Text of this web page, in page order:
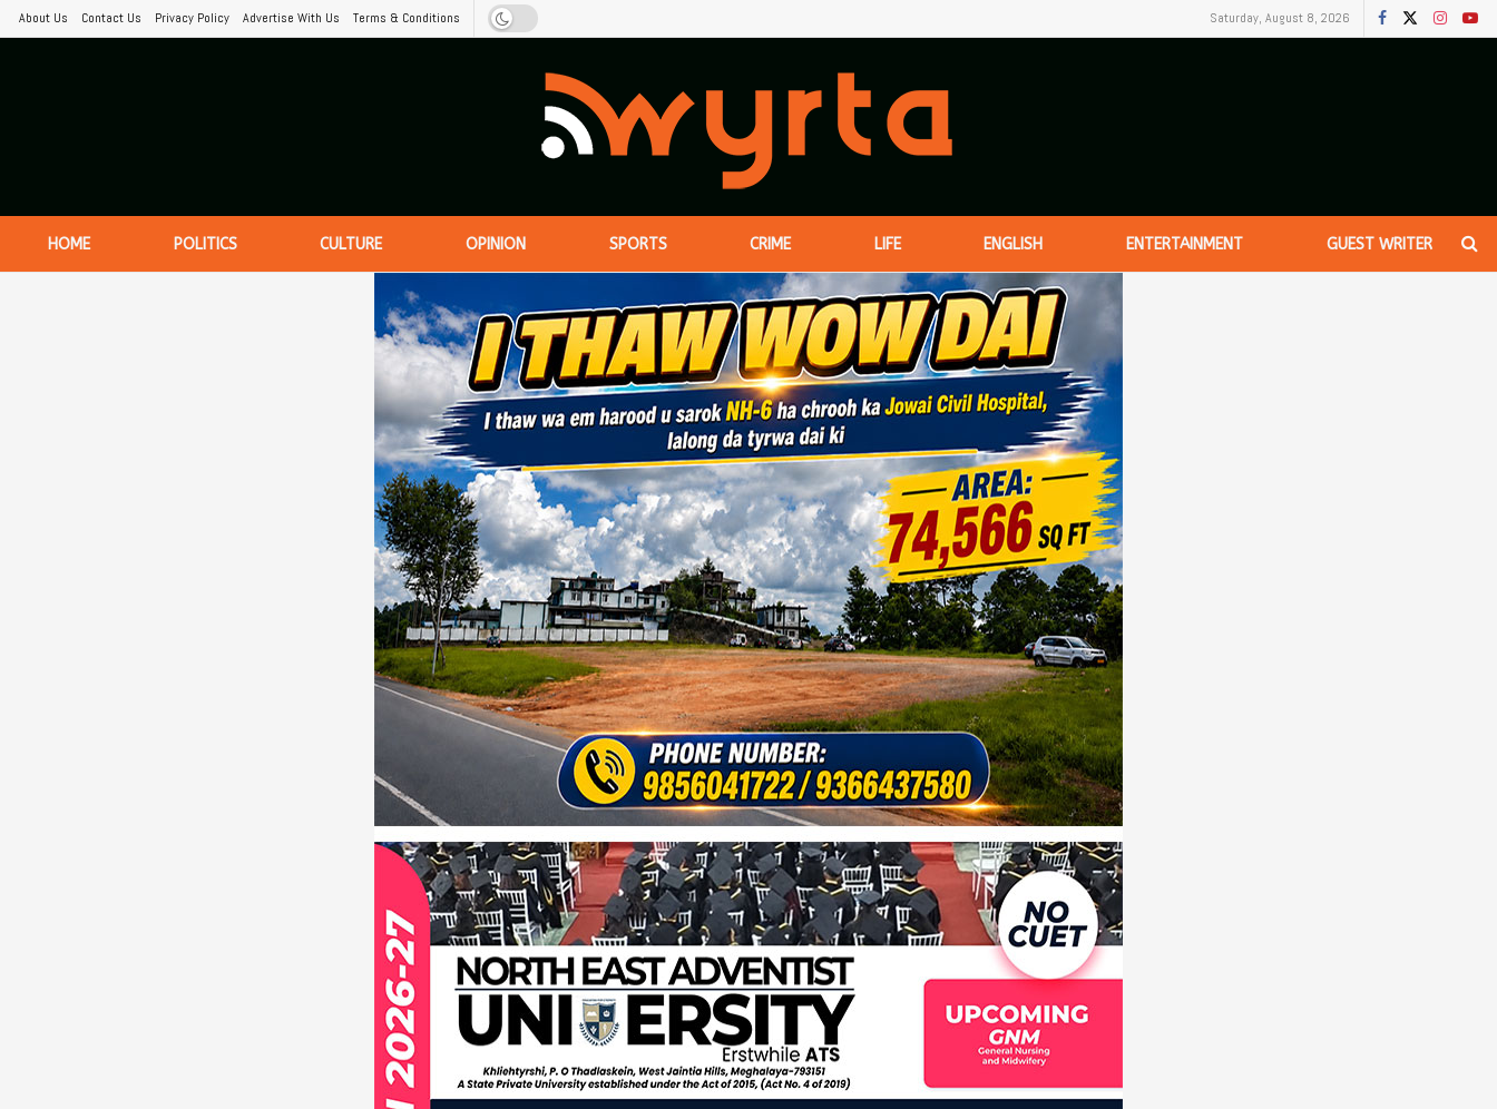
About Us Contact Us Privacy Policy Advertise With Us Terms & Conditions Saturday, August 8, 2026
HOME POLITICS CULTURE OPINION SPORTS CRIME LIFE ENGLISH ENTERTAINMENT GUEST WRITER